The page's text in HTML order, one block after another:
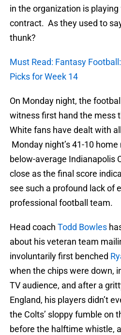
in the organization is playing
contract. As they used to say
thunk?
Must Read: Fantasy
Picks for Week 14
On Monday night, the
witness first hand the mess
White fans have dealt with
Monday night’s 41-10
below-average Indianapolis
close as the final score
see such a profound lack of
professional football team.
Head coach Todd Bowles
about his veteran team
involuntarily first benched
when the chips were down,
TV audience, and after a
England, his players didn’t
the Colts’ sloppy fumble on
before the halftime whistle,